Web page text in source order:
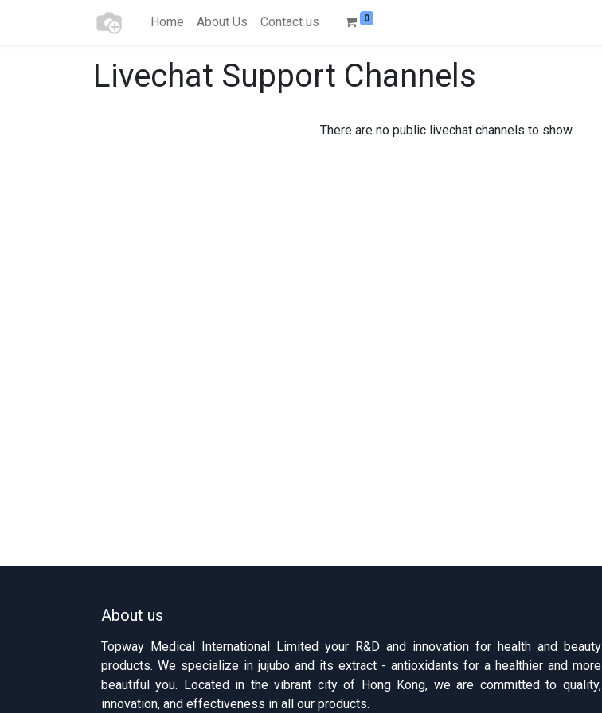
Home About Us Contact us 0
Livechat Support Channels
There are no public livechat channels to show.
About us
Topway Medical International Limited your R&D and innovation for health and beauty
products. We specialize in jujubo and its extract - antioxidants for a healthier and more
beautiful you. Located in the vibrant city of Hong Kong, we are committed to quality,
innovation, and effectiveness in all our products.